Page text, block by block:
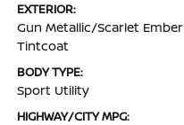
EXTERIOR:
Gun Metallic/Scarlet Ember
Tintcoat
BODY TYPE:
Sport Utility
HIGHWAY/CITY MPG: